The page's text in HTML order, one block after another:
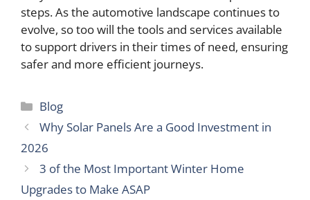
steps. As the automotive landscape continues to
evolve, so too will the tools and services available
to support drivers in their times of need, ensuring
safer and more efficient journeys.
Categories
Blog
Why Solar Panels Are a Good Investment in
2026
3 of the Most Important Winter Home
Upgrades to Make ASAP